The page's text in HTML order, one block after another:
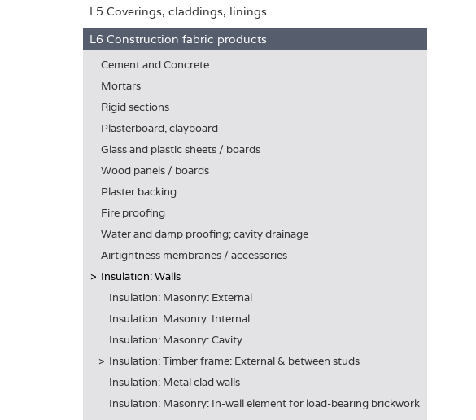
L5 Coverings, claddings, linings
L6 Construction fabric products
Cement and Concrete
Mortars
Rigid sections
Plasterboard, clayboard
Glass and plastic sheets / boards
Wood panels / boards
Plaster backing
Fire proofing
Water and damp proofing; cavity drainage
Airtightness membranes / accessories
Insulation: Walls
Insulation: Masonry: External
Insulation: Masonry: Internal
Insulation: Masonry: Cavity
Insulation: Timber frame: External & between studs
Insulation: Metal clad walls
Insulation: Masonry: In-wall element for load-bearing brickwork